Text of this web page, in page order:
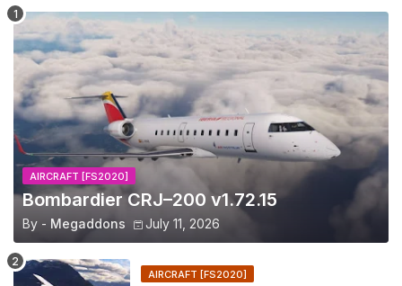
AIRCRAFT [FS2020]
Bombardier CRJ–200 v1.72.15
By - Megaddons July 11, 2026
AIRCRAFT [FS2020]